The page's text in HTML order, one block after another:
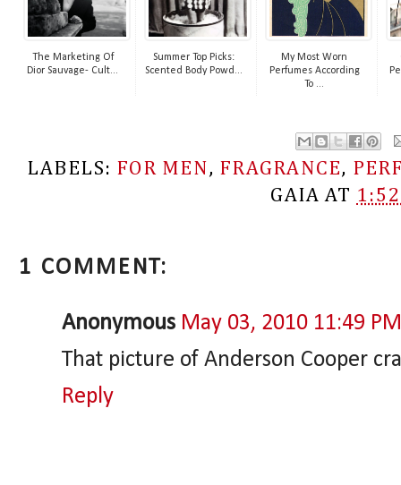
The Marketing Of
Dior Sauvage- Cult...
Summer Top Picks:
Scented Body Powd...
My Most Worn
Perfumes According
To ...
LABELS: FOR MEN, FRAGRANCE,
GAIA AT
1 COMMENT:
Anonymous May 03, 2010 11:49 PM
That picture of Anderson Cooper
Reply